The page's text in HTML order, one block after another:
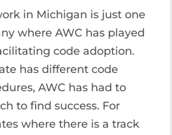
in Michigan is just one
where AWC has played
code adoption.
has different code
AWC has had to
to find success. For
where there is a track